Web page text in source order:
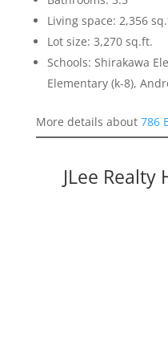
Living space: 2,356
Lot size: 3,270 sq.ft.
Schools: Shirakawa
Elementary (k-8),
More details about 786
JLee Realty